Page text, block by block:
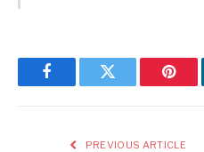
FacebookTwitter
PREVIOUS ARTICLE